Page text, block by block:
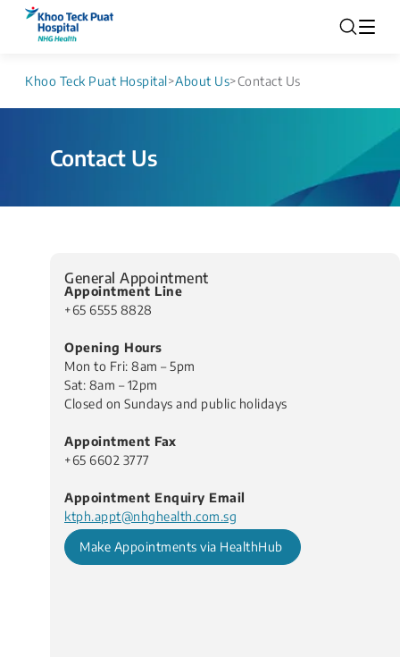
Khoo Teck Puat Hospital>About Us>Contact Us
Contact Us​
General Appointment
Appointment Line
+65 6555 8828
Opening Hours
Mon to Fri: 8am – 5pm
Sat: 8am – 12pm
Closed on Sundays and public holidays
Appointment Fax
+65 6602 3777
Appointment Enquiry Email
ktph.appt@nhghealth.com.sg
Make Appointments via HealthHub